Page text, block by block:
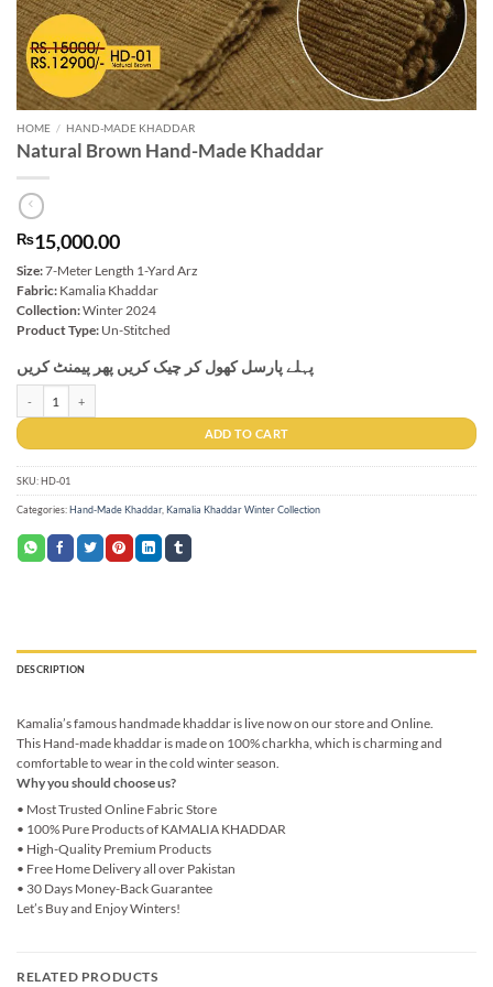
HOME / HAND-MADE KHADDAR
Natural Brown Hand-Made Khaddar
₨15,000.00
Size:7-Meter Length 1-Yard Arz
Fabric: Kamalia Khaddar
Collection:Winter 2024
Product Type: Un-Stitched
پہلے پارسل کھول کر چیک کریں پھر پیمنٹ کریں
ADD TO CART
SKU: HD-01
Categories: Hand-Made Khaddar, Kamalia Khaddar Winter Collection
DESCRIPTION
Kamalia’s famous handmade khaddar is live now on our store and Online.
This Hand-made khaddar is made on 100% charkha, which is charming and
comfortable to wear in the cold winter season.
Why you should choose us?
• Most Trusted Online Fabric Store
• 100% Pure Products of KAMALIA KHADDAR
• High-Quality Premium Products
• Free Home Delivery all over Pakistan
• 30 Days Money-Back Guarantee
Let’s Buy and Enjoy Winters!
RELATED PRODUCTS